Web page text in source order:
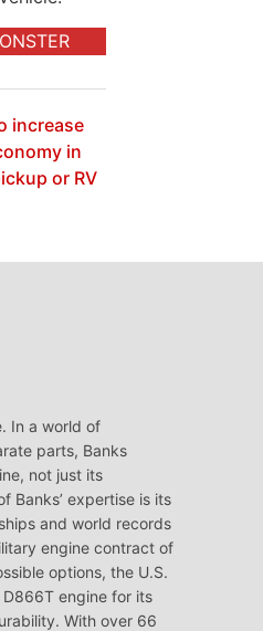
increase
in
or RV
In a world of
parts, Banks
not just its
Banks’ expertise is its
and world records
engine contract of
options, the U.S.
engine for its
With over 66